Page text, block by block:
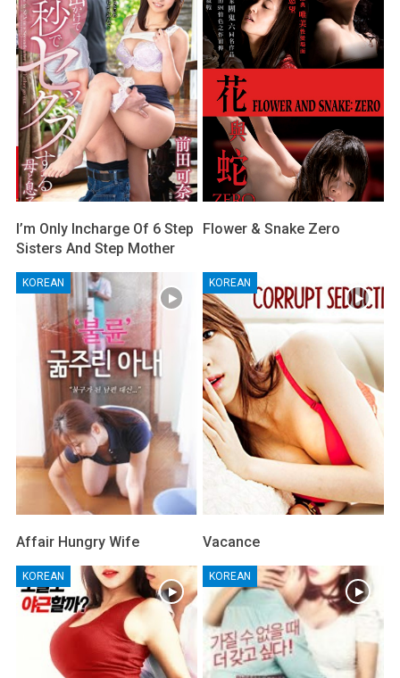
I’m Only Incharge Of 6 Step
Sisters And Step Mother
Flower & Snake Zero
KOREAN
Affair Hungry Wife
KOREAN
Vacance
KOREAN KOREAN